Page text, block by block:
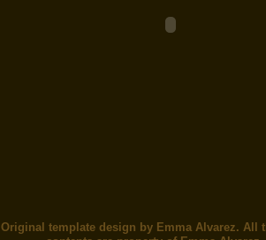
Original template design by Emma Alvarez. All